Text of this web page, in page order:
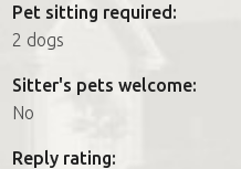
Pet sitting required:
2 dogs
Sitter's pets welcome:
No
Reply rating: